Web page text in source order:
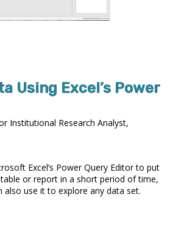
Using Excel’s Power
Institutional Research Analyst,
Excel’s Power Query Editor to put
or report in a short period of time,
also use it to explore any data set.